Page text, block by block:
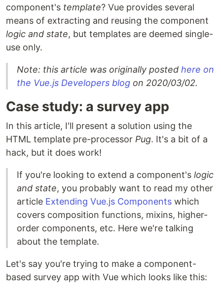
component's template? Vue provides several
means of extracting and reusing the component
logic and state, but templates are deemed single-
use only.
Note: this article was originally posted here on
the Vue.js Developers blog on 2020/03/02.
Case study: a survey app
In this article, I'll present a solution using the
HTML template pre-processor Pug. It's a bit of a
hack, but it does work!
If you're looking to extend a component's logic
and state, you probably want to read my other
article Extending Vue.js Components which
covers composition functions, mixins, higher-
order components, etc. Here we're talking
about the template.
Let's say you're trying to make a component-
based survey app with Vue which looks like this: